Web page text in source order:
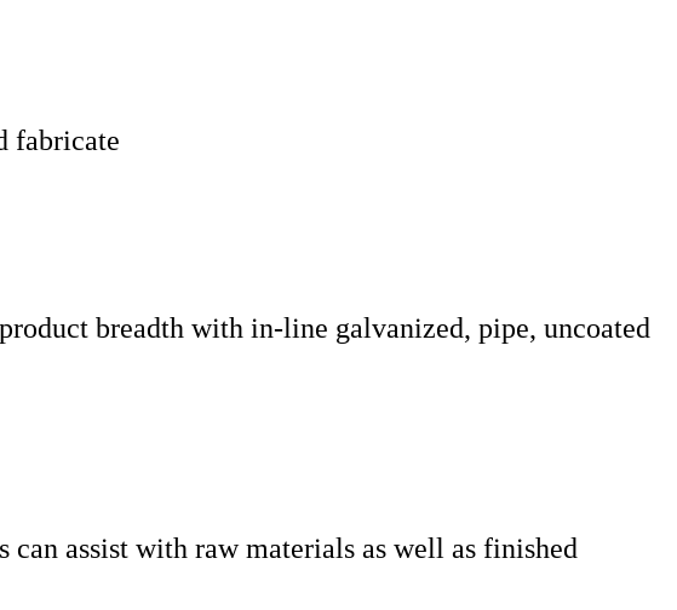
fabricate
breadth with in-line galvanized, pipe, uncoated
assist with raw materials as well as finished